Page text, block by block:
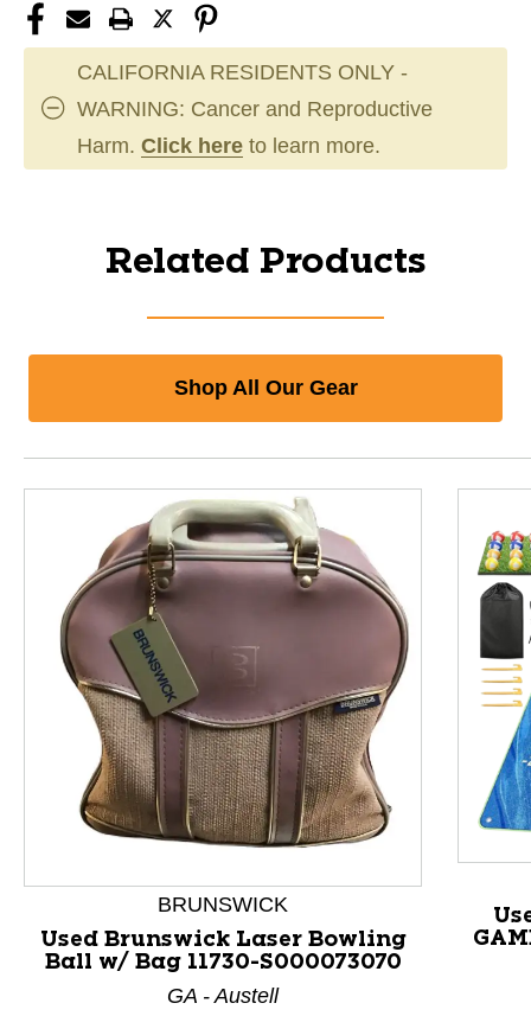
CALIFORNIA RESIDENTS ONLY -
WARNING: Cancer and Reproductive
Harm. Click here to learn more.
Related Products
Shop All Our Gear
This is a product carousel with slides. Use Next and
BRUNSWICK
Used Brunswick Laser Bowling
Ball w/ Bag 11730-S000073070
GA - Austell